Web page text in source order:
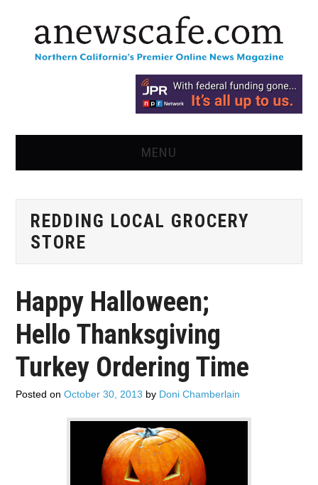
MENU
NEWS
OPINION
RECIPES
ADVERTISE
CONTACT US
REDDING LOCAL GROCERY
STORE
Happy Halloween;
Hello Thanksgiving
Turkey Ordering Time
Posted onOctober 30, 2013 by Doni Chamberlain